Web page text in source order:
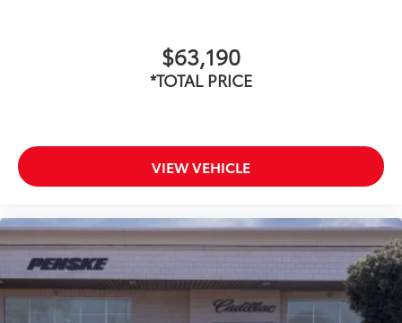
$63,190
*TOTAL PRICE
VIEW VEHICLE